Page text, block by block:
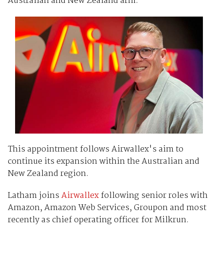
This appointment follows Airwallex's aim to
continue its expansion within the Australian and
New Zealand region.
Latham joinsAirwallexfollowing senior roles with
Amazon, Amazon Web Services, Groupon and most
recently as chief operating officer for Milkrun.